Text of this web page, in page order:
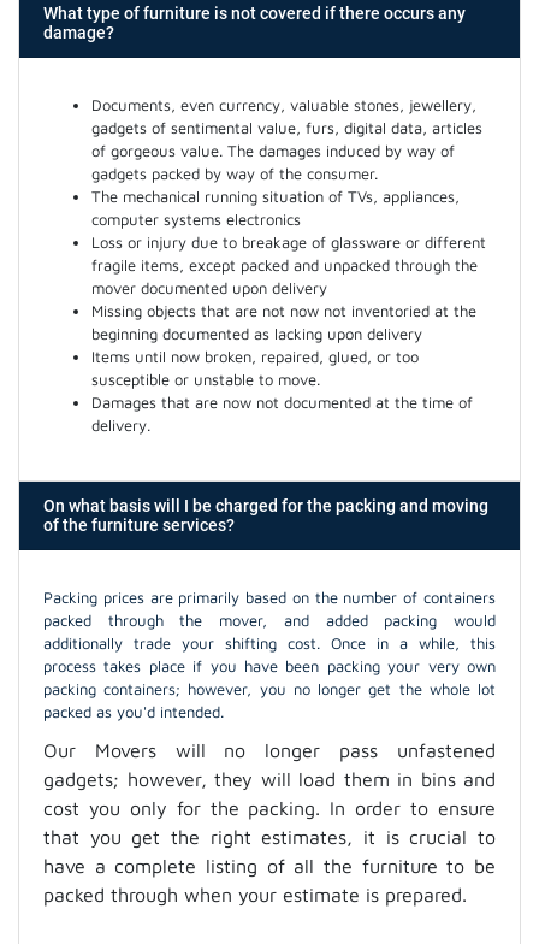
What type of furniture is not covered if there occurs any
damage?
Documents, even currency, valuable stones, jewellery,
gadgets of sentimental value, furs, digital data, articles
of gorgeous value. The damages induced by way of
gadgets packed by way of the consumer.
The mechanical running situation of TVs, appliances,
computer systems electronics
Loss or injury due to breakage of glassware or different
fragile items, except packed and unpacked through the
mover documented upon delivery
Missing objects that are not now not inventoried at the
beginning documented as lacking upon delivery
Items until now broken, repaired, glued, or too
susceptible or unstable to move.
Damages that are now not documented at the time of
delivery.
On what basis will I be charged for the packing and moving
of the furniture services?
Packing prices are primarily based on the number of containers
packed through the mover, and added packing would
additionally trade your shifting cost. Once in a while, this
process takes place if you have been packing your very own
packing containers; however, you no longer get the whole lot
packed as you'd intended.
Our Movers will no longer pass unfastened
gadgets; however, they will load them in bins and
cost you only for the packing. In order to ensure
that you get the right estimates, it is crucial to
have a complete listing of all the furniture to be
packed through when your estimate is prepared.